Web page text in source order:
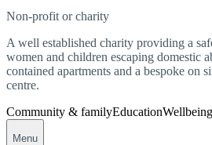
Non-profit or charity
A well established charity providing a
women and children escaping domestic
contained apartments and a bespoke on
centre.
Community & familyEducationWellbeing
Menu